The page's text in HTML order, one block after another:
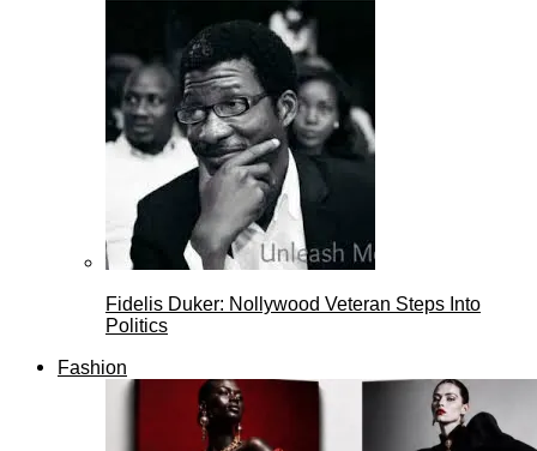
Fidelis Duker: Nollywood Veteran Steps Into
Politics
Fashion